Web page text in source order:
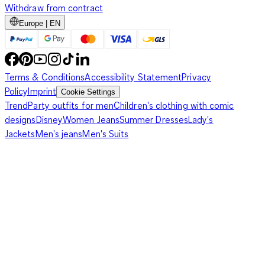
Withdraw from contract
Europe | EN
Terms & ConditionsAccessibility StatementPrivacy
PolicyImprint Cookie Settings
TrendParty outfits for menChildren's clothing with comic
designsDisneyWomen JeansSummer DressesLady's
JacketsMen's jeansMen's Suits